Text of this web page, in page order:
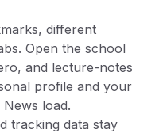
different
Open the school
and lecture-notes
profile and your
load.
tracking data stay